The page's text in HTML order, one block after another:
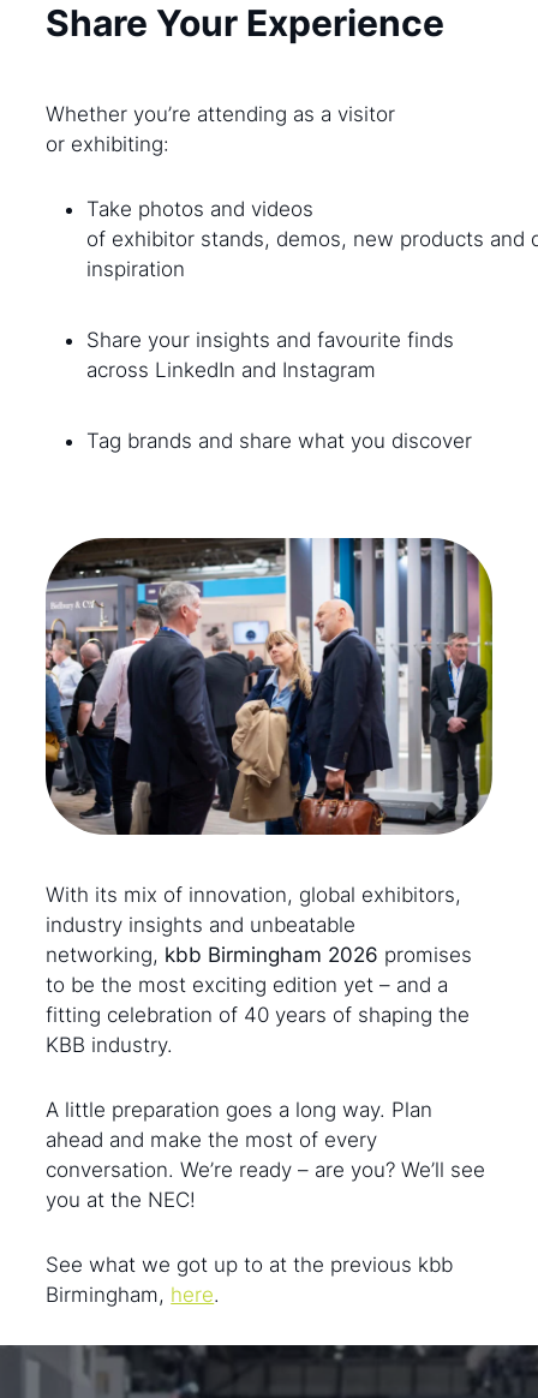
Share Your Experience
Whether you’re attending as a visitor
or exhibiting:
Take photos and videos
of exhibitor stands, demos, new products and
inspiration
Share your insights and favourite finds
across LinkedIn and Instagram
Tag brands and share what you discover
With its mix of innovation, global exhibitors,
industry insights and unbeatable
networking, kbb Birmingham 2026 promises
to be the most exciting edition yet – and a
fitting celebration of 40 years of shaping the
KBB industry.
A little preparation goes a long way. Plan
ahead and make the most of every
conversation. We’re ready – are you? We’ll see
you at the NEC!
See what we got up to at the previous kbb
Birmingham, here.